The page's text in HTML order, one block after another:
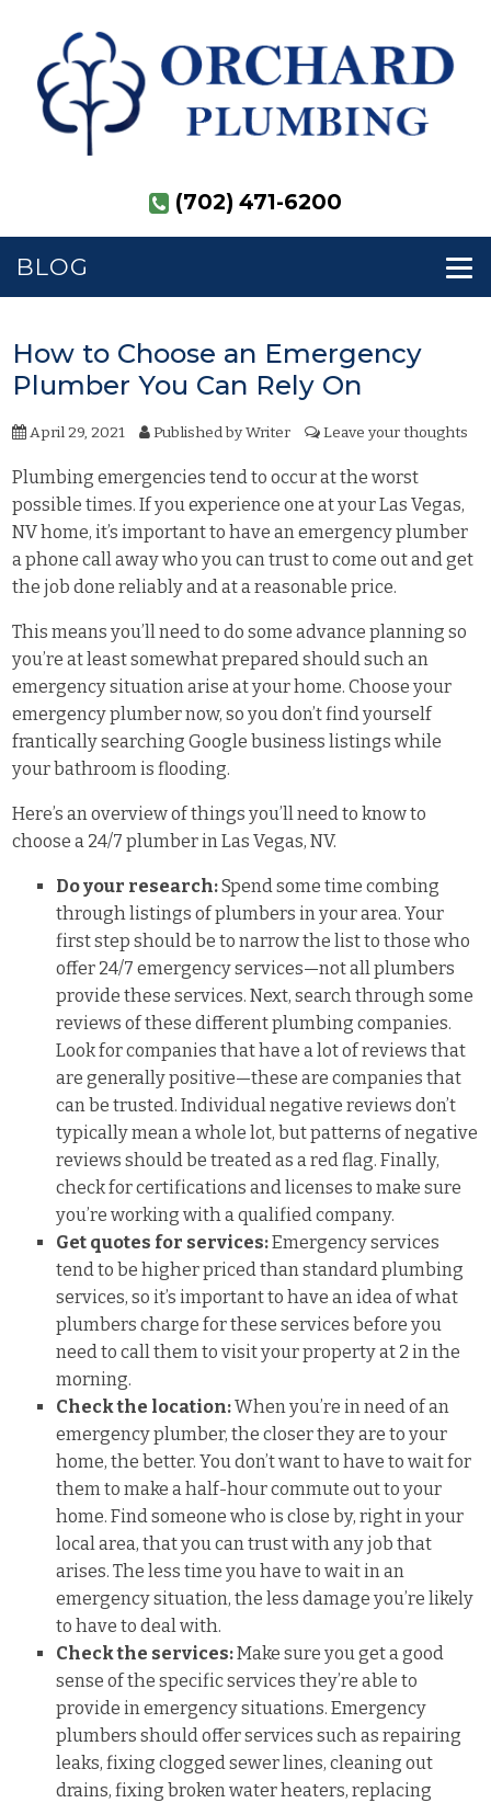
(702) 471-6200
BLOG
How to Choose an Emergency
Plumber You Can Rely On
April 29, 2021 Published byWriter Leave your thoughts
Plumbing emergencies tend to occur at the worst
possible times. If you experience one at your Las Vegas,
NV home, it’s important to have an emergency plumber
a phone call away who you can trust to come out and get
the job done reliably and at a reasonable price.
This means you’ll need to do some advance planning so
you’re at least somewhat prepared should such an
emergency situation arise at your home. Choose your
emergency plumber now, so you don’t find yourself
frantically searching Google business listings while
your bathroom is flooding.
Here’s an overview of things you’ll need to know to
choose a 24/7 plumber in Las Vegas, NV.
Do your research:Spend some time combing
through listings of plumbers in your area. Your
first step should be to narrow the list to those who
offer 24/7 emergency services—not all plumbers
provide these services. Next, search through some
reviews of these different plumbing companies.
Look for companies that have a lot of reviews that
are generally positive—these are companies that
can be trusted. Individual negative reviews don’t
typically mean a whole lot, but patterns of negative
reviews should be treated as a red flag. Finally,
check for certifications and licenses to make sure
you’re working with a qualified company.
Get quotes for services:Emergency services
tend to be higher priced than standard plumbing
services, so it’s important to have an idea of what
plumbers charge for these services before you
need to call them to visit your property at 2 in the
morning.
Check the location:When you’re in need of an
emergency plumber, the closer they are to your
home, the better. You don’t want to have to wait for
them to make a half-hour commute out to your
home. Find someone who is close by, right in your
local area, that you can trust with any job that
arises. The less time you have to wait in an
emergency situation, the less damage you’re likely
to have to deal with.
Check the services:Make sure you get a good
sense of the specific services they’re able to
provide in emergency situations. Emergency
plumbers should offer services such as repairing
leaks, fixing clogged sewer lines, cleaning out
drains, fixing broken water heaters, replacing